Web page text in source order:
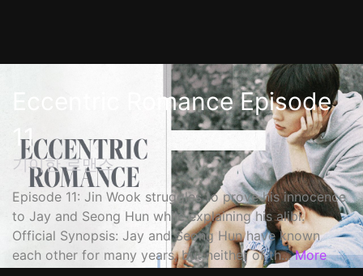
Eccentric Romance Episode
11
기이한 로맨스
Episode 11: Jin Wook struggles to prove his innocence
to Jay and Seong Hun while explaining his alibi.
Official Synopsis: Jay and Seong Hun have known
each other for many years, but neither of th... More